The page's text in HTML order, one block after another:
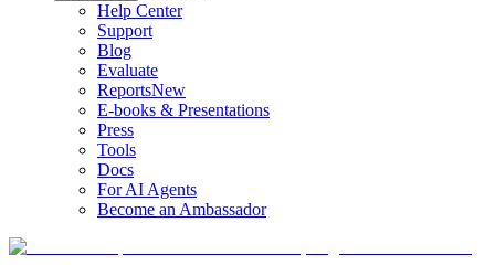
Help Center
Support
Blog
Evaluate
ReportsNew
E-books & Presentations
Press
Tools
Docs
For AI Agents
Become an Ambassador